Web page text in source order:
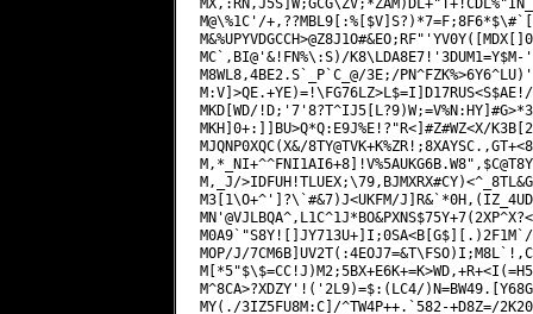
M@\%1C'/
MC`,BI@'&!FN%\:S)/K8\LDA8E7!'3DUM1=Y$M-
M8WL8,4BE2.S`_P`C_@/3E;/
MKD[WD/
MKH]0+:]]BU>Q*Q:E9J%E!?"R<]#Z#WZ<X/
MJQNP0XQC(X&/
M,_J/
M3[1\O+^']?\`#&7)J<UKFM/
M0A9`"S8Y![]JY713U+]I;0SA<B[G$][.)2F1M`/
MOP/J/
M^8CA>?XDZY'!('2L9)=$:(LC4/
MY(./3IZ5FU8M:C]/^TW4P++.`582-+D8Z=/